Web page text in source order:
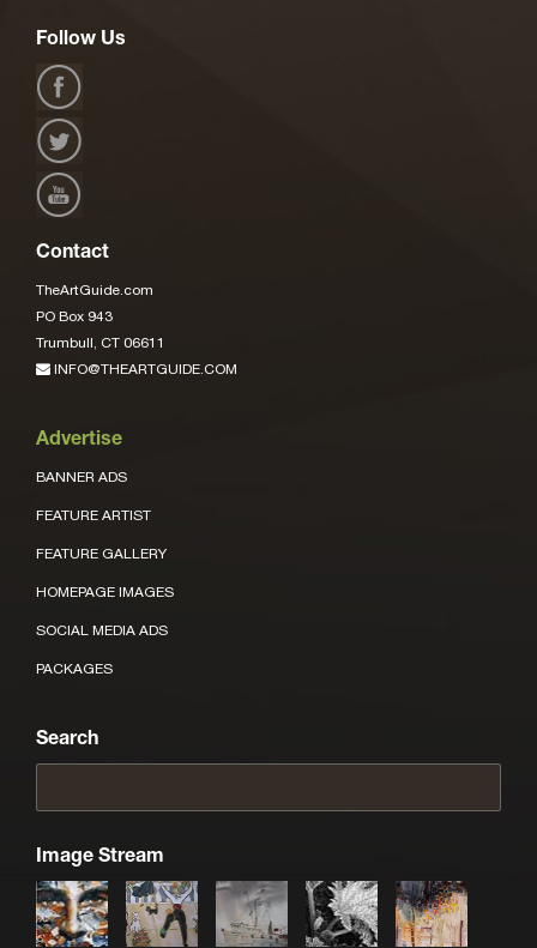
Follow Us
Contact
TheArtGuide.com
PO Box 943
Trumbull, CT 06611
INFO@THEARTGUIDE.COM
Advertise
BANNER ADS
FEATURE ARTIST
FEATURE GALLERY
HOMEPAGE IMAGES
SOCIAL MEDIA ADS
PACKAGES
Search
Image Stream